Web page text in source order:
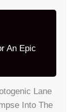
An Epic
Lane
Into The